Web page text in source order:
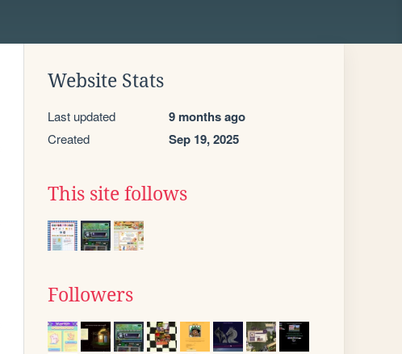
Website Stats
Last updated 9 months ago
Created Sep 19, 2025
This site follows
Followers